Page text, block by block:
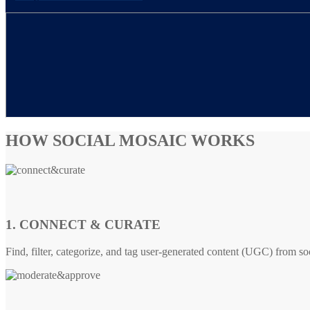
HOW SOCIAL MOSAIC WORKS
1. CONNECT & CURATE
Find, filter, categorize, and tag user-generated content (UGC) from